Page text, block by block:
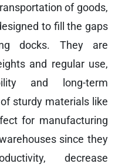
of goods,
to fill the gaps
docks. They are
and regular use,
and long-term
sturdy materials like
for manufacturing
since they
decrease